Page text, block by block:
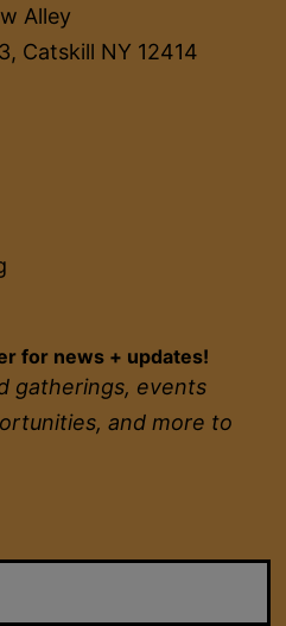
Alley
Catskill NY 12414
for news + updates!
gatherings, events
and more to